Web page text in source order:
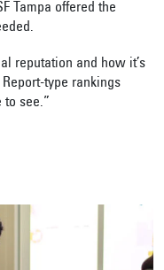
Tampa offered the
reputation and how it’s
type rankings
to see.”